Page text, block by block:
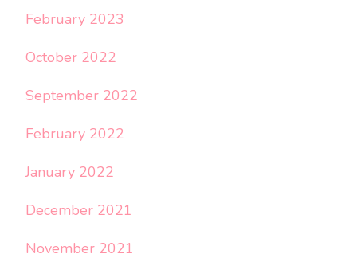
February 2023
October 2022
September 2022
February 2022
January 2022
December 2021
November 2021